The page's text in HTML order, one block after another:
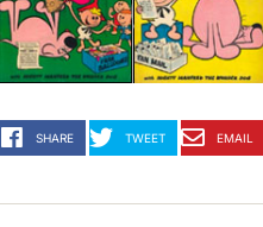
SHARE TWEET EMAIL